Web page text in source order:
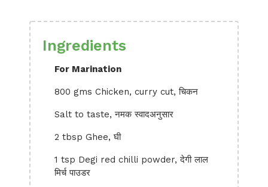
Ingredients
For Marination
800 gms Chicken, curry cut, चिकन
Salt to taste, नमक स्वादअनुसार
2 tbsp Ghee, घी
1 tsp Degi red chilli powder, देगी लाल
मिर्च पाउडर